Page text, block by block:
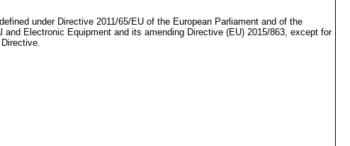
under Directive 2011/65/EU of the European Parliament and of the
Electronic Equipment and its amending Directive (EU) 2015/863, except for